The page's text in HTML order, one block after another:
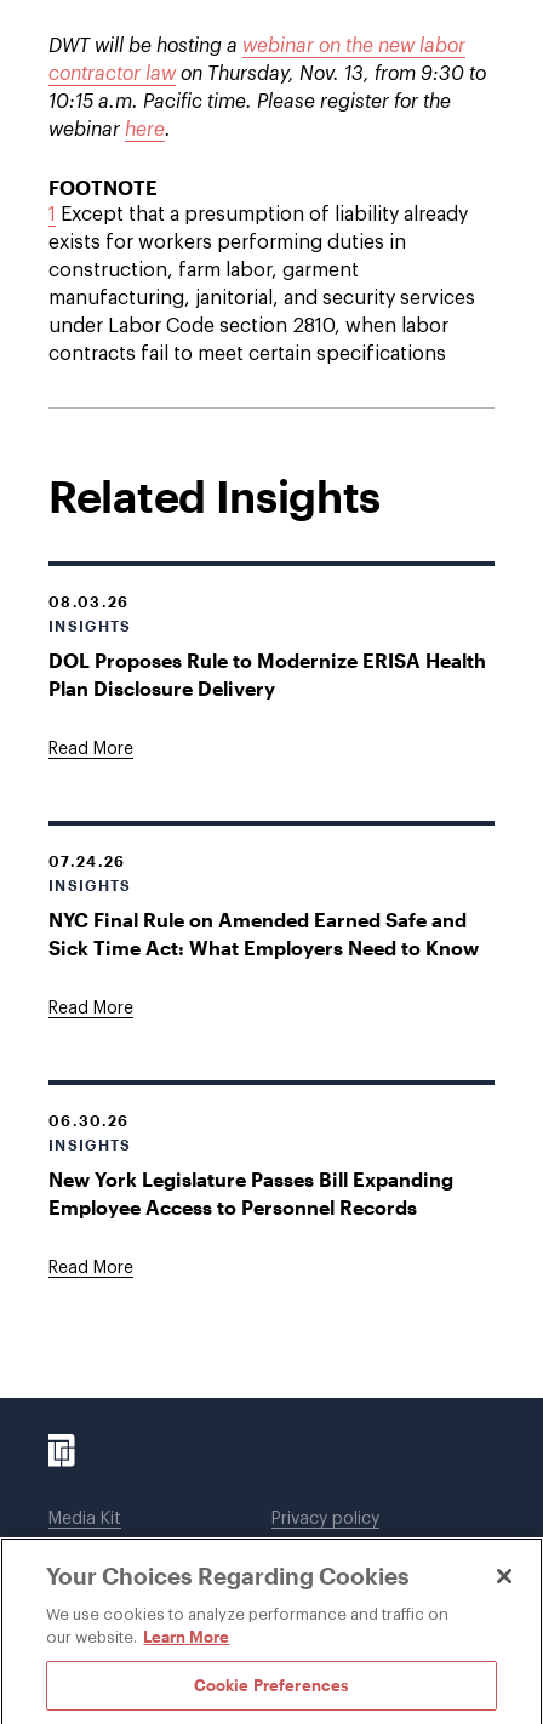
DWT will be hosting a webinar on the new labor
contractor lawon Thursday, Nov. 13, from 9:30 to
10:15 a.m. Pacific time. Please register for the
webinar here.
FOOTNOTE
1
Except that a presumption of liability already
exists for workers performing duties in
construction, farm labor, garment
manufacturing, janitorial, and security services
under Labor Code section 2810, when labor
contracts fail to meet certain specifications
Related Insights
08.03.26
INSIGHTS
DOL Proposes Rule to Modernize ERISA Health
Plan Disclosure Delivery
Read More
07.24.26
INSIGHTS
NYC Final Rule on Amended Earned Safe and
Sick Time Act: What Employers Need to Know
Read More
06.30.26
INSIGHTS
New York Legislature Passes Bill Expanding
Employee Access to Personnel Records
Read More
Media Kit
Legal notices
Privacy policy
DWT Collaborate
Your Choices Regarding Cookies
We use cookies to analyze performance and traffic on
our website. Learn More
Cookie Preferences